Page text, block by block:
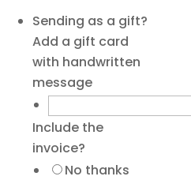
Sending as a gift?
Add a gift card
with handwritten
message
Include the
invoice?
No thanks